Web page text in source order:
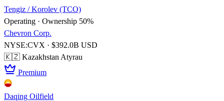
Tengiz / Korolev (TCO)
Operating · Ownership 50%
Chevron Corp.
NYSE:CVX · $392.0B USD
🇰🇿 Kazakhstan Atyrau
Premium
Daqing Oilfield